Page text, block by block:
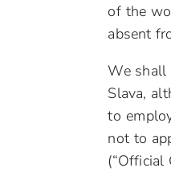
of the
absent
We shall
Slava,
to
not to